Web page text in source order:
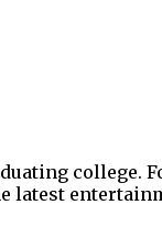
college.
latest